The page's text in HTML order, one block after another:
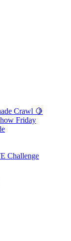
Crawl 🍋
Friday
Challenge